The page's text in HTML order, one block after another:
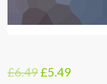
£6.49Original
£5.49Current